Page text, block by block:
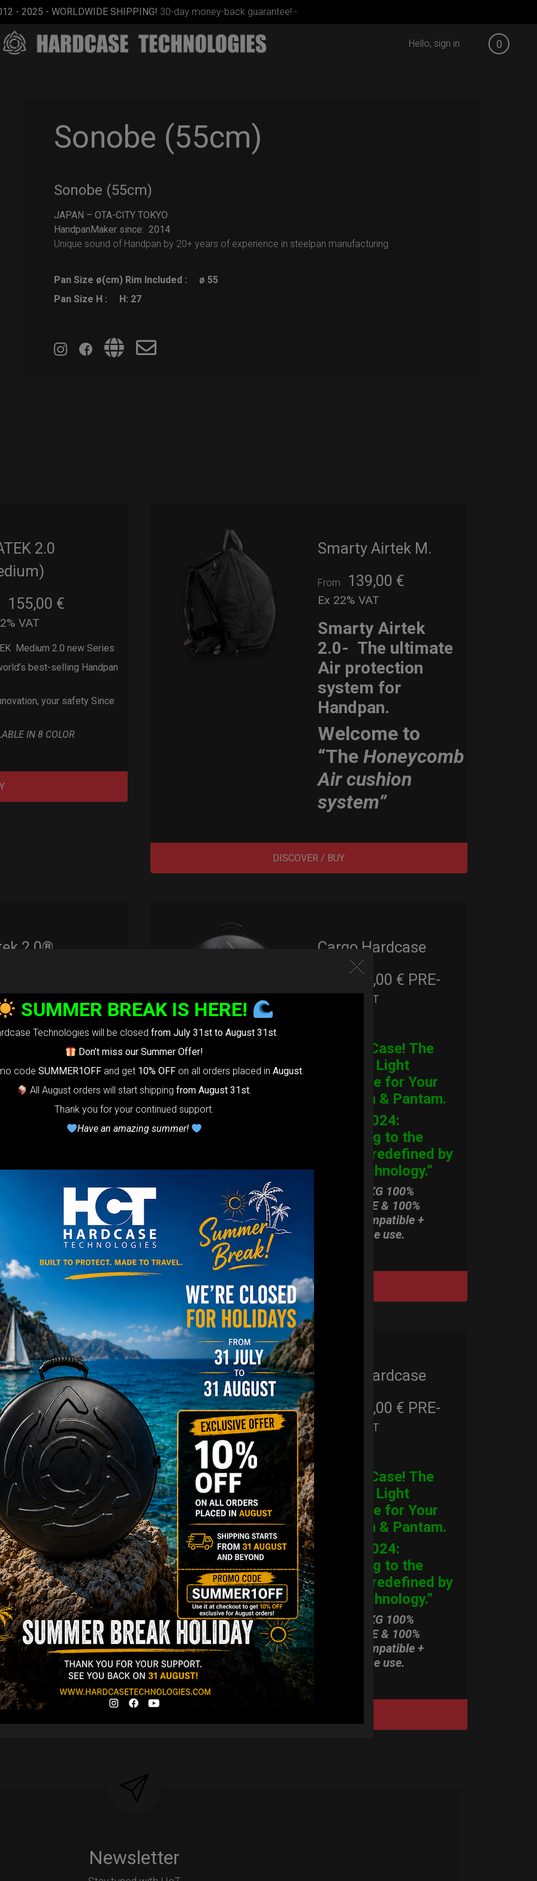
- 2025 - WORLDWIDE SHIPPING! 30-day money-back guarantee! -
0
Hello, sign in
Sonobe (55cm)
Sonobe (55cm)
JAPAN – OTA-CITY TOKYO
HandpanMaker since: 2014
Unique sound of Handpan by 20+ years of experience in steelpan manufacturing
Pan Size ø(cm) Rim Included :
ø 55
Pan Size H :
H: 27
2.0
155,00 €
VAT
Medium 2.0 new Series
best-selling Handpan
your safety Since
IN 8 COLOR
Smarty Airtek M.
From 139,00 €
Ex 22% VAT
Smarty Airtek
2.0- The ultimate
Air protection
system for
Handpan.
Welcome to
“TheHoneycomb
Air cushion
system”
DISCOVER / BUY
2.0®
99,00€
VAT
The
Air
system
Handpan.
to
Air
system”
Cargo Hardcase
206,00 €
Ex 22% VAT
PRE-
CARGO Case! The
Ultimate Light
Hardcase for Your
Handpan & Pantam.
“2012-2024:
Returning to the
Origins, redefined by
New Technology.”
ONLY 3,8 KG 100%
HARDCASE & 100%
Rolltek compatible +
stand-alone use.
DISCOVER / BUY
bag - (Rav
& Anima)
89,00€
VAT
comfortable RAV VAST
ANIMA Bag in the World.
Bag is designed to
your back and the weight
handpan.
Cargo Hardcase
206,00 €
Ex 22% VAT
PRE-
CARGO Case! The
Ultimate Light
Hardcase for Your
Handpan & Pantam.
“2012-2024:
Returning to the
Origins, redefined by
New Technology.”
ONLY 3,8 KG 100%
HARDCASE & 100%
Rolltek compatible +
stand-alone use.
Newsletter
SUMMER BREAK IS HERE!
Technologies will be closed from July 31st to August 31st.
Don’t miss our Summer Offer!
code SUMMER1OFF and get 10% OFF on all orders placed in August.
All August orders will start shippingfrom August 31st.
Thank you for your continued support.
Have an amazing summer!